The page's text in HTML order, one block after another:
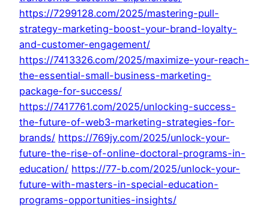
https://7299128.com/2025/mastering-pull-
strategy-marketing-boost-your-brand-loyalty-
and-customer-engagement/
https://7413326.com/2025/maximize-your-reach-
the-essential-small-business-marketing-
package-for-success/
https://7417761.com/2025/unlocking-success-
the-future-of-web3-marketing-strategies-for-
brands/ https://769jy.com/2025/unlock-your-
future-the-rise-of-online-doctoral-programs-in-
education/ https://77-b.com/2025/unlock-your-
future-with-masters-in-special-education-
programs-opportunities-insights/